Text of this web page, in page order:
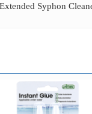
Extended Syphon